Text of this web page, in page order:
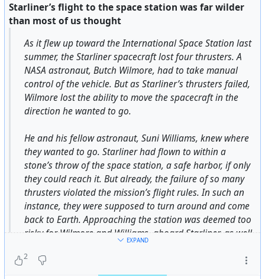
Starliner’s flight to the space station was far wilder
than most of us thought
As it flew up toward the International Space Station last
summer, the Starliner spacecraft lost four thrusters. A
NASA astronaut, Butch Wilmore, had to take manual
control of the vehicle. But as Starliner’s thrusters failed,
Wilmore lost the ability to move the spacecraft in the
direction he wanted to go.
He and his fellow astronaut, Suni Williams, knew where
they wanted to go. Starliner had flown to within a
stone’s throw of the space station, a safe harbor, if only
they could reach it. But already, the failure of so many
thrusters violated the mission’s flight rules. In such an
instance, they were supposed to turn around and come
back to Earth. Approaching the station was deemed too
risky for Wilmore and Williams, aboard Starliner, as well
EXPAND
2